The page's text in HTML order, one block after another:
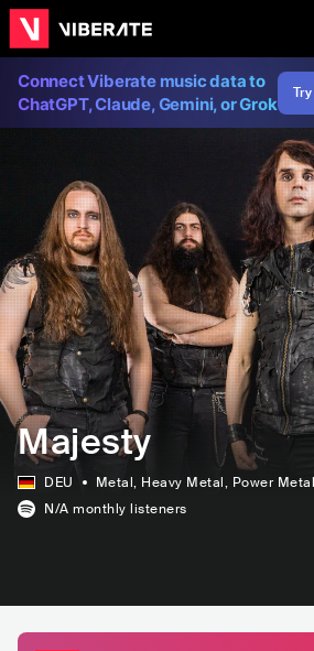
Connect Viberate music data to
ChatGPT, Claude, Gemini, or Grok
Majesty
DEU Metal, Heavy Metal, Power Metal
N/A monthly listeners